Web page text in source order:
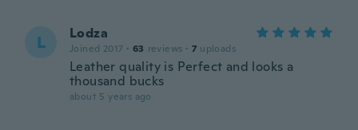
L Lodza
Joined 2017 · 63 reviews · 7 uploads
Leather quality is Perfect and looks a
thousand bucks
about 5 years ago